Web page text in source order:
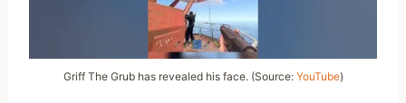
Griff The Grub has revealed his face. (Source: YouTube)